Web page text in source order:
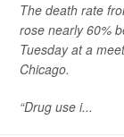
The death rate
rose nearly 60%
Tuesday at a
Chicago.
“Drug use i...